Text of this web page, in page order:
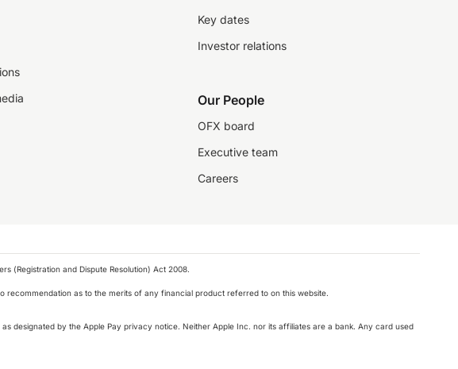
Key dates
Investor relations
Our People
OFX board
Executive team
Careers
(Registration and Dispute Resolution) Act 2008.
recommendation as to the merits of any financial product referred to on this website.
designated by the Apple Pay privacy notice. Neither Apple Inc. nor its affiliates are a bank. Any card used